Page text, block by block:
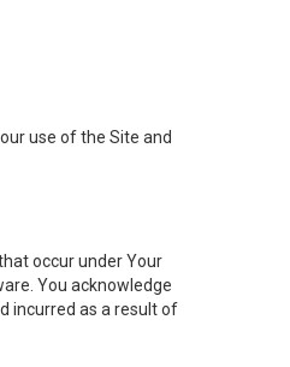
use of the Site and
occur under Your
You acknowledge
incurred as a result of